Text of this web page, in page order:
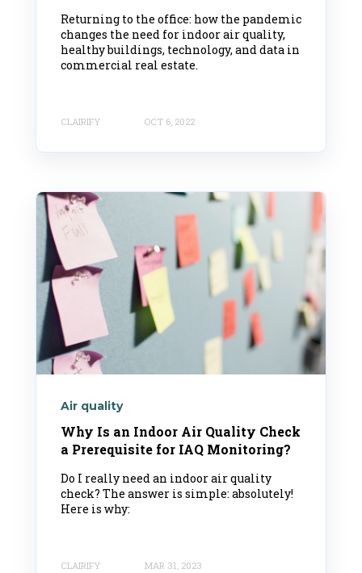
Returning to the office: how the pandemic
changes the need for indoor air quality,
healthy buildings, technology, and data in
commercial real estate.
CLAIRIFY OCT 6, 2022
Air quality
Why Is an Indoor Air Quality Check
a Prerequisite for IAQ Monitoring?
Do I really need an indoor air quality
check? The answer is simple: absolutely!
Here is why:
CLAIRIFY MAR 31, 2023